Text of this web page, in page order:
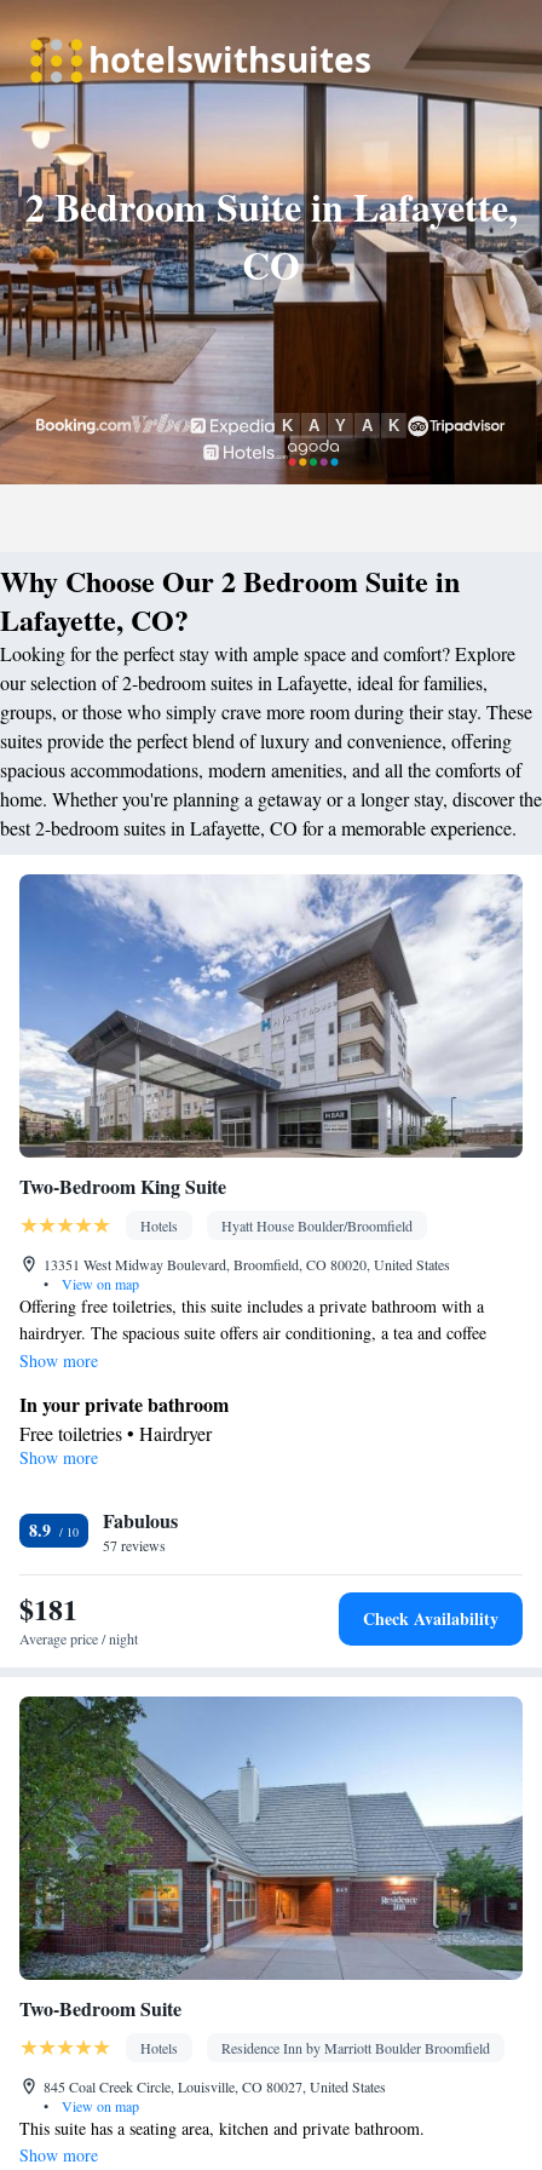
2 Bedroom Suite in Lafayette,
CO
Why Choose Our 2 Bedroom Suite in
Lafayette, CO?
Looking for the perfect stay with ample space and comfort? Explore
our selection of 2-bedroom suites in Lafayette, ideal for families,
groups, or those who simply crave more room during their stay. These
suites provide the perfect blend of luxury and convenience, offering
spacious accommodations, modern amenities, and all the comforts of
home. Whether you're planning a getaway or a longer stay, discover the
best 2-bedroom suites in Lafayette, CO for a memorable experience.
Two-Bedroom King Suite
Hotels
Hyatt House Boulder/Broomfield
13351 West Midway Boulevard, Broomfield, CO 80020, United States
•
View on map
Offering free toiletries, this suite includes a private bathroom with a
hairdryer. The spacious suite offers air conditioning, a tea and coffee
maker, a wardrobe and a TV with cable channels. The unit offers 3 beds.
Show more
In your private bathroom
Free toiletries • Hairdryer
Facilities
Kitchenware• Sofa bed • Alarm clock • Telephone • Cable
channels • DVD player • Wardrobe or closet • Ironing facilities •
Radio • Air conditioning • Tea/Coffee maker • Microwave
Smoking: No smoking
Show more
8.9 Fabulous
57 reviews
$181
Average price / night
Check Availability
Two-Bedroom Suite
Hotels
Residence Inn by Marriott Boulder Broomfield
845 Coal Creek Circle, Louisville, CO 80027, United States
•
View on map
This suite has a seating area, kitchen and private bathroom.
Show more